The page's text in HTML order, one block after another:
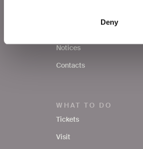
Deny
Notices
Contacts
WHAT TO DO
Tickets
Visit